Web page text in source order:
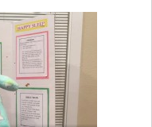
ADL)
FUNCTION
FALLS,